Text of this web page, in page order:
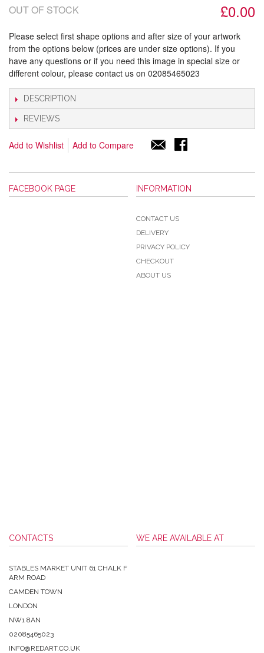
£0.00
OUT OF STOCK
Please select first shape options and after size of your artwork
from the options below (prices are under size options). If you
have any questions or if you need this image in special size or
different colour, please contact us on 02085465023
DESCRIPTION
REVIEWS
Add to Wishlist Add to Compare
FACEBOOK PAGE INFORMATION
CONTACT US
DELIVERY
PRIVACY POLICY
CHECKOUT
ABOUT US
CONTACTS
STABLES MARKET UNIT 61 CHALK F
ARM ROAD
CAMDEN TOWN
LONDON
NW1 8AN
02085465023
INFO@REDART.CO.UK
WE ARE AVAILABLE AT